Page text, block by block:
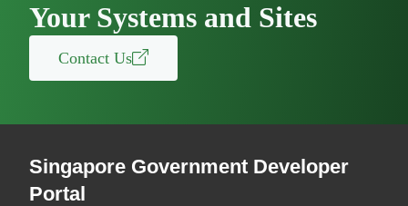
Your Systems and Sites
Contact Us
Singapore Government Developer
Portal